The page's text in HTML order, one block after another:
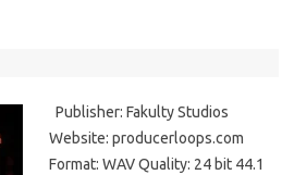
Publisher: Fakulty Studios
Website: producerloops.com
Format: WAV Quality: 24 bit 44.1